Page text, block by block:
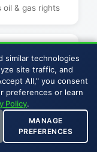
oil & gas rights
oil & gas rights
County
oil & gas rights
similar technologies
site traffic, and
All," you consent
preferences or learn
Policy.
MANAGE
PREFERENCES